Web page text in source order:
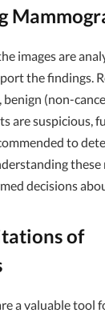
images are
the findings.
benign (non-
are suspicious,
to
decisions
of
a valuable tool